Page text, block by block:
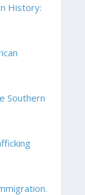
History:
Southern